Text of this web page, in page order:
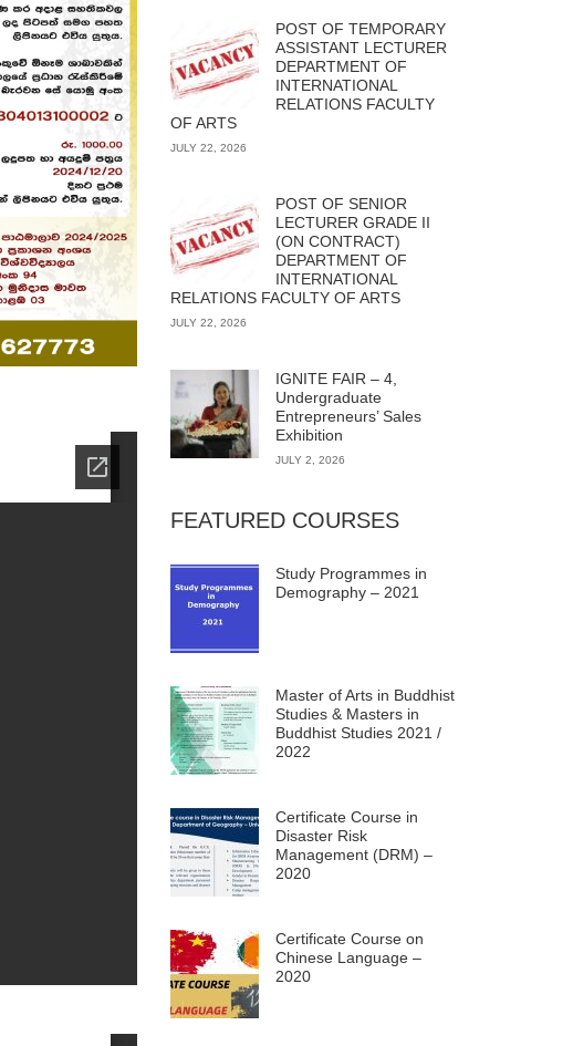
POST OF TEMPORARY
ASSISTANT LECTURER
DEPARTMENT OF
INTERNATIONAL
RELATIONS FACULTY
OF ARTS
JULY 22, 2026
POST OF SENIOR
LECTURER GRADE II
(ON CONTRACT)
DEPARTMENT OF
INTERNATIONAL
RELATIONS FACULTY OF ARTS
JULY 22, 2026
IGNITE FAIR – 4,
Undergraduate
Entrepreneurs’ Sales
Exhibition
JULY 2, 2026
FEATURED COURSES
Study Programmes in
Demography – 2021
Master of Arts in Buddhist
Studies & Masters in
Buddhist Studies 2021 /
2022
Certificate Course in
Disaster Risk
Management (DRM) –
2020
Certificate Course on
Chinese Language –
2020